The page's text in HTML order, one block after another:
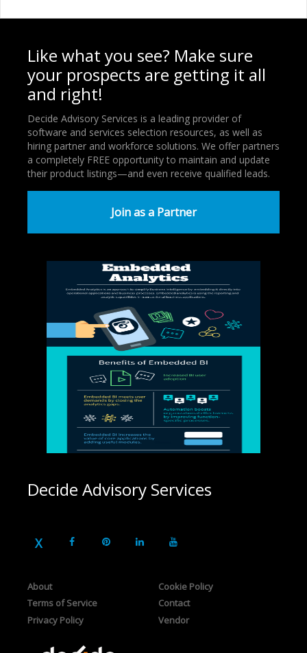
Like what you see? Make sure
your prospects are getting it all
and right!
Decide Advisory Services is a leading provider of
software and services selection resources, as well as
hiring partner and workforce solutions. We offer partners
a completely FREE opportunity to maintain and update
their product listings—and even receive qualified leads.
Join as a Partner
Decide Advisory Services
About
Terms of Service
Privacy Policy
Cookie Policy
Contact
Vendor